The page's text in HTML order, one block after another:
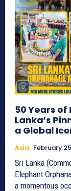
50 Years of
Lanka’s
a Global
Asia February
Sri Lanka
Elephant
a momentous